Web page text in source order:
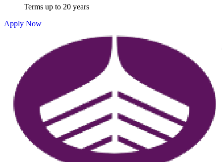
Terms up to 20 years
Apply Now